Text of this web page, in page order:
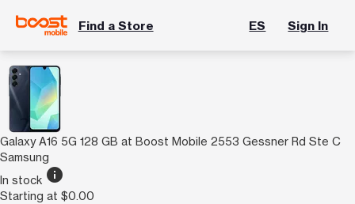
Find a Store ES Sign In
Galaxy A16 5G 128 GB at Boost Mobile 2553 Gessner Rd Ste C
Samsung
In stock info
Starting at $0.00